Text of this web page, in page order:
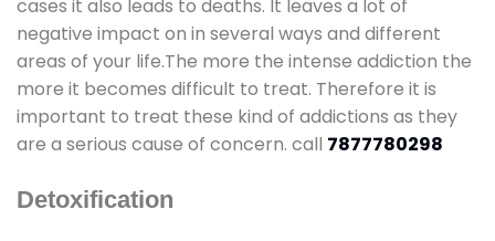
cases it also leads to deaths. It leaves a lot of
negative impact on in several ways and different
areas of your life.The more the intense addiction the
more it becomes difficult to treat. Therefore it is
important to treat these kind of addictions as they
are a serious cause of concern. call 7877780298
Detoxification